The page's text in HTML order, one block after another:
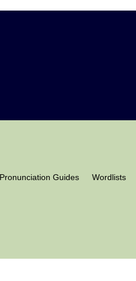
Pronunciation Guides Wordlists